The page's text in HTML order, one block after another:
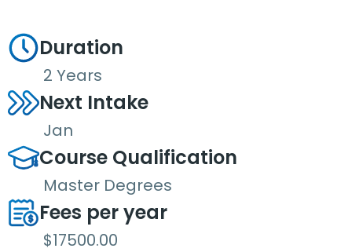
Duration
2 Years
Next Intake
Jan
Course Qualification
Master Degrees
Fees per year
$17500.00